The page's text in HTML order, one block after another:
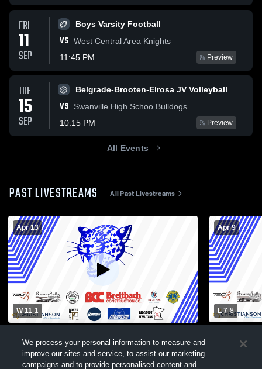
FRI
11
SEP
Boys Varsity Football
VS West Central Area Knights
11:45 PM
Preview
TUE
15
SEP
Belgrade-Brooten-Elrosa JV Volleyball
VS
Swanville High Schoo Bulldogs
10:15 PM
Preview
All Events
PAST LIVESTREAMS All Past Livestreams
Apr 13
W 11-1
Elrosa High School Boys' Varsity Baseball
Mens Varsity Baseball
Apr 9
L 7-8
Elrosa
We process your personal information to measure and
improve our sites and service, to assist our marketing
campaigns and to provide personalised content and